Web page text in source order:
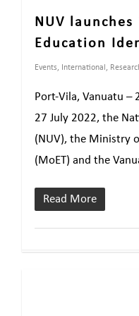
NUV
Education
Events, International ,
Port-Vila, Vanuatu –
27 July 2022, the
(NUV), the Ministry
(MoET) and the
Read More